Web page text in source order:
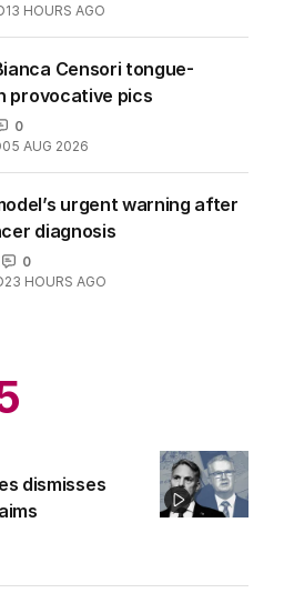
13 HOURS AGO
Censori tongue-
provocative pics
0
05 AUG 2026
urgent warning after
diagnosis
0
23 HOURS AGO
dismisses